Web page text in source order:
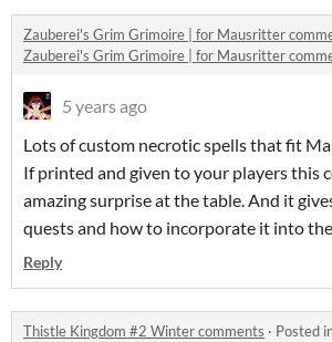
Zauberei's Grim Grimoire | for Mausritter
Zauberei's Grim Grimoire | for Mausritter
5 years ago
Lots of custom necrotic spells that fit
If printed and given to your players this
amazing surprise at the table. And it
quests and how to incorporate it into
Reply
Thistle Kingdom #2 Winter comments · Posted